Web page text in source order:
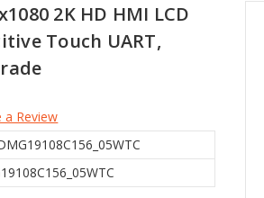
2K HD HMI LCD
Touch UART,
a Review